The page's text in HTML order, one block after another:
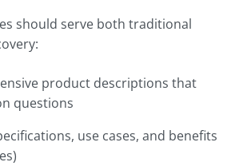
should serve both traditional
product descriptions that
questions
use cases, and benefits